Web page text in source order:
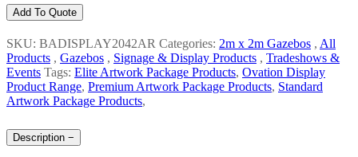
Add To Quote
SKU: BADISPLAY2042AR Categories: 2m x 2m Gazebos , All
Products , Gazebos , Signage & Display Products , Tradeshows &
Events Tags: Elite Artwork Package Products, Ovation Display
Product Range, Premium Artwork Package Products, Standard
Artwork Package Products,
Description −